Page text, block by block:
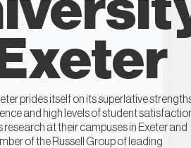
prides itself on its superlative
and high levels of student
research at their campuses in Exeter and
of the Russell Group of leading